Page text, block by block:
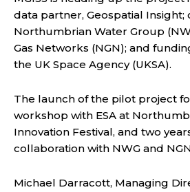
data partner, Geospatial Insight;
Northumbrian Water Group
Gas Networks (NGN); and
the UK Space Agency (UKSA).
The launch of the pilot project
workshop with ESA at
Innovation Festival, and two
collaboration with NWG and
Michael Darracott, Managing